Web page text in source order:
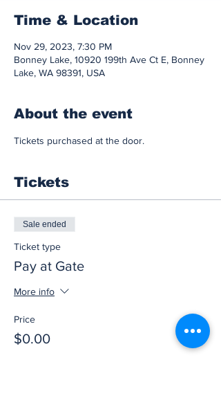
Time & Location
Nov 29, 2023, 7:30 PM
Bonney Lake, 10920 199th Ave Ct E, Bonney
Lake, WA 98391, USA
About the event
Tickets purchased at the door.
Tickets
Sale ended
Ticket type
Pay at Gate
More info
Price
$0.00